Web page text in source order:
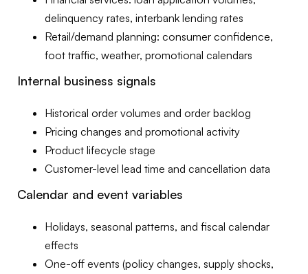
delinquency rates, interbank lending rates
Retail/demand planning: consumer confidence,
foot traffic, weather, promotional calendars
Internal business signals
Historical order volumes and order backlog
Pricing changes and promotional activity
Product lifecycle stage
Customer-level lead time and cancellation data
Calendar and event variables
Holidays, seasonal patterns, and fiscal calendar
effects
One-off events (policy changes, supply shocks,